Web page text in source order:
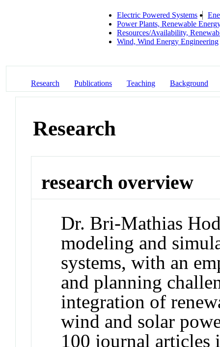
Electric Powered Systems
Power Plants, Renewable
Resources/Availability,
Wind, Wind Energy Engineering
Research Publications Teaching Background
Research
research overview
Dr. Bri-Mathias
modeling and
systems, with an
and planning
integration of
wind and solar
100 journal articles